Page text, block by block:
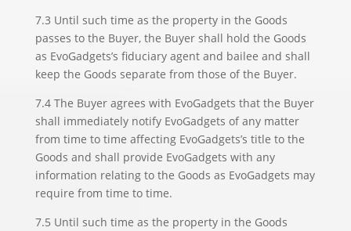
7.3 Until such time as the property in the Goods
passes to the Buyer, the Buyer shall hold the Goods
as EvoGadgets’s fiduciary agent and bailee and shall
keep the Goods separate from those of the Buyer.
7.4 The Buyer agrees with EvoGadgets that the Buyer
shall immediately notify EvoGadgets of any matter
from time to time affecting EvoGadgets’s title to the
Goods and shall provide EvoGadgets with any
information relating to the Goods as EvoGadgets may
require from time to time.
7.5 Until such time as the property in the Goods